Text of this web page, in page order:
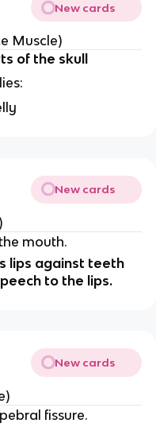
New cards
Muscle)
of the skull
New cards
mouth.
lips against teeth
to the lips.
New cards
fissure.